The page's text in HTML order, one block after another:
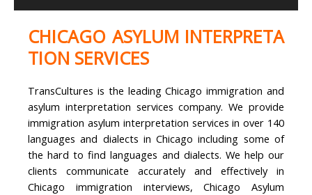
CHICAGO ASYLUM INTERPRETA
TION SERVICES
TransCultures is the leading Chicago immigration and
asylum interpretation services company. We provide
immigration asylum interpretation services in over 140
languages and dialects in Chicago including some of
the hard to find languages and dialects. We help our
clients communicate accurately and effectively in
Chicago immigration interviews, Chicago Asylum